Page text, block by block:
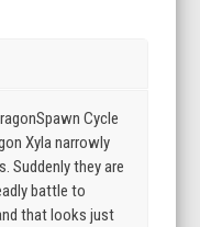
Cycle
Xyla narrowly
Suddenly they are
battle to
that looks just